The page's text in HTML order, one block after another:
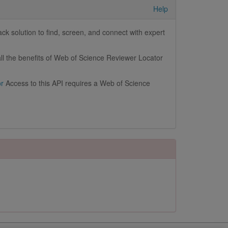
Help
solution to find, screen, and connect with expert
the benefits of Web of Science Reviewer Locator
Access to this API requires a Web of Science